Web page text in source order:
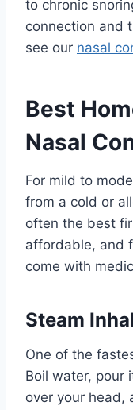
to chronic
connection and
see our nasal
Best
Nasal
For mild to
from a cold or
often the best
affordable, and
come with
Steam
One of the
Boil water, pour
over your head,